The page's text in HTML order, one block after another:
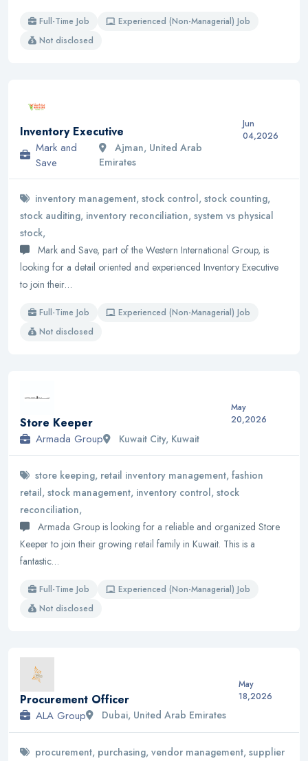
Full-Time Job
Experienced (Non-Managerial) Job
Not disclosed
Inventory Executive
Mark and
Save
Ajman, United Arab
Emirates
Jun
04,2026
inventory management, stock control, stock counting,
stock auditing, inventory reconciliation, system vs physical
stock,
Mark and Save, part of the Western International Group, is
looking for a detail oriented and experienced Inventory Executive
to join their…
Full-Time Job
Experienced (Non-Managerial) Job
Not disclosed
Store Keeper
Armada Group Kuwait City, Kuwait
May
20,2026
store keeping, retail inventory management, fashion
retail, stock management, inventory control, stock
reconciliation,
Armada Group is looking for a reliable and organized Store
Keeper to join their growing retail family in Kuwait. This is a
fantastic…
Full-Time Job
Experienced (Non-Managerial) Job
Not disclosed
Procurement Officer
ALA Group Dubai, United Arab Emirates
May
18,2026
procurement, purchasing, vendor management, supplier